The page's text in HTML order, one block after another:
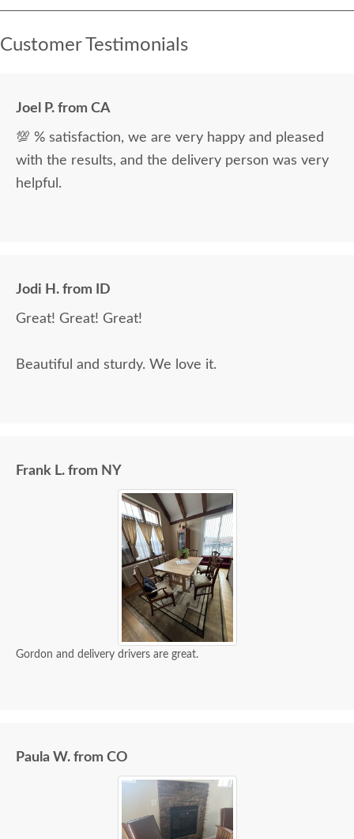
Customer Testimonials
Joel P. from CA
💯 % satisfaction, we are very happy and pleased
with the results, and the delivery person was very
helpful.
Jodi H. from ID
Great! Great! Great!
Beautiful and sturdy. We love it.
Frank L. from NY
Gordon and delivery drivers are great.
Paula W. from CO